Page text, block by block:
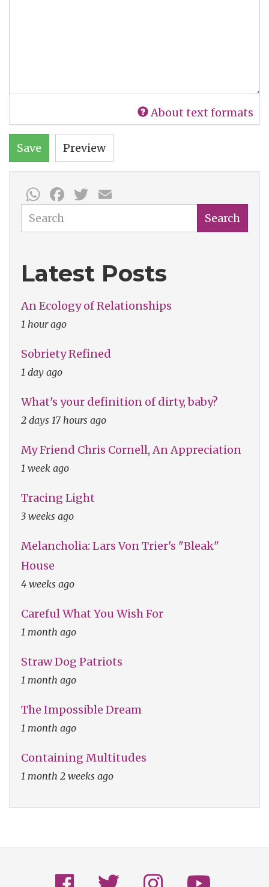
About text formats
Save Preview
WhatsApp
Facebook
Twitter
Search Search
Latest Posts
An Ecology of Relationships
1 hour ago
Sobriety Refined
1 day ago
What's your definition of dirty, baby?
2 days 17 hours ago
My Friend Chris Cornell, An Appreciation
1 week ago
Tracing Light
3 weeks ago
Melancholia: Lars Von Trier's "Bleak"
House
4 weeks ago
Careful What You Wish For
1 month ago
Straw Dog Patriots
1 month ago
The Impossible Dream
1 month ago
Containing Multitudes
1 month 2 weeks ago